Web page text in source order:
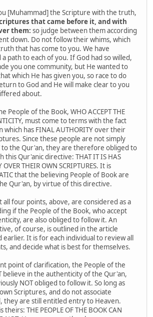
[Muhammad] the Scripture with the truth,
that came before it, and with
them: so judge between them according
down. Do not follow their whims, which
that has come to you. We have
a path to each of you. If God had so willed,
you one community, but He wanted to
which He has given you, so race to do
to God and He will make clear to you
about.
People of the Book, WHO ACCEPT THE
must come to terms with the fact
which has FINAL AUTHORITY over their
Since these people are not simply
to the Qur'an, they are therefore obliged to
this Qur'anic directive: THAT IT IS HAS
THEIR OWN SCRIPTURES. It is
that the believing People of Book are
Qur'an, by virtue of this directive.
four points, above, are considered as a
if the People of the Book, who accept
are also obliged to follow it. An
of course, is outlined in the article
It is for each individual to review all
and decide what is best for themselves.
point of clarification, the People of the
believe in the authenticity of the Qur'an,
NOT obliged to follow it. So long as
Scriptures, and do not associate
they are still entitled entry to Heaven.
THE PEOPLE OF THE BOOK CAN